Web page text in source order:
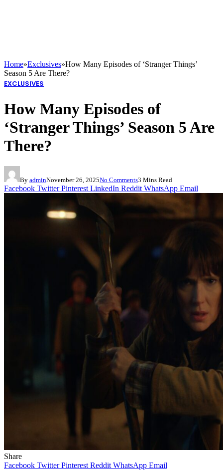
Home»Exclusives»How Many Episodes of ‘Stranger Things’
Season 5 Are There?
EXCLUSIVES
How Many Episodes of
‘Stranger Things’ Season 5 Are
There?
By adminNovember 26, 2025No Comments3 Mins Read
Facebook Twitter Pinterest LinkedIn Reddit WhatsApp Email
Share
Facebook Twitter Pinterest Reddit WhatsApp Email